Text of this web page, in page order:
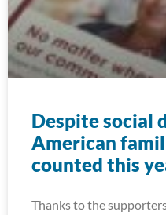
Despite social
American
counted this
Thanks to the